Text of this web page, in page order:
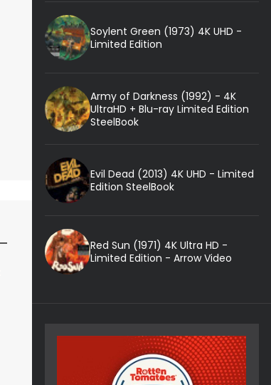
Soylent Green (1973) 4K UHD -
Limited Edition
Army of Darkness (1992) - 4K
UltraHD + Blu-ray Limited Edition
SteelBook
Evil Dead (2013) 4K UHD - Limited
Edition SteelBook
Red Sun (1971) 4K Ultra HD -
Limited Edition - Arrow Video